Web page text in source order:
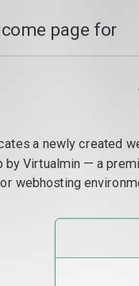
page for
a newly created
by Virtualmin — a
webhosting